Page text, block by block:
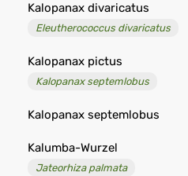
Kalopanax divaricatus
Eleutherococcus divaricatus
Kalopanax pictus
Kalopanax septemlobus
Kalopanax septemlobus
Kalumba-Wurzel
Jateorhiza palmata